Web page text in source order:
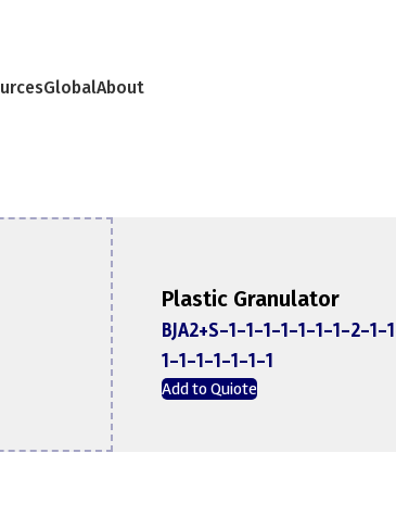
GlobalAbout
Plastic Granulator
BJA2+S-1-1-1-1-1-1-1-2-
1-1-1-1-1-1-1
Add to Quiote